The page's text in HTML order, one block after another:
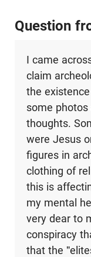
Question
I came
claim
the
some
thoughts.
were Jesus
figures in
clothing of
this is
my mental
very dear to
conspiracy
that the